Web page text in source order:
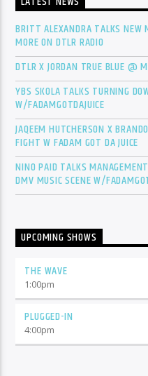
BRITT ALEXANDRA TALKS NEW
MORE ON DTLR RADIO
DTLR X JORDAN TRUE BLUE @
YBS SKOLA TALKS TURNING
W/FADAMGOTDAJUICE
JAQEEM HUTCHERSON X
FIGHT W FADAM GOT DA JUICE
NINO PAID TALKS
DMV MUSIC SCENE W/
UPCOMING SHOWS
THE WAVE
1:00pm
PLUGGED-IN
4:00pm